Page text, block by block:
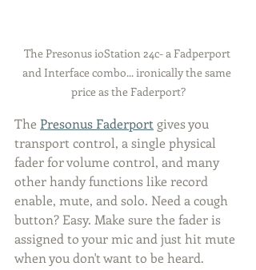
The Presonus ioStation 24c- a Fadperport
and Interface combo... ironically the same
price as the Faderport?
The Presonus Faderport gives you
transport control, a single physical
fader for volume control, and many
other handy functions like record
enable, mute, and solo. Need a cough
button? Easy. Make sure the fader is
assigned to your mic and just hit mute
when you don't want to be heard.